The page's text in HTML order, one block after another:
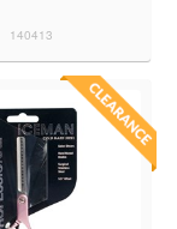
140413